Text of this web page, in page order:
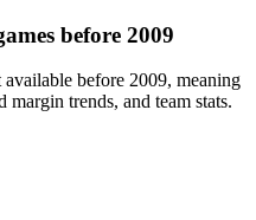
before 2009
before 2009, meaning
trends, and team stats.